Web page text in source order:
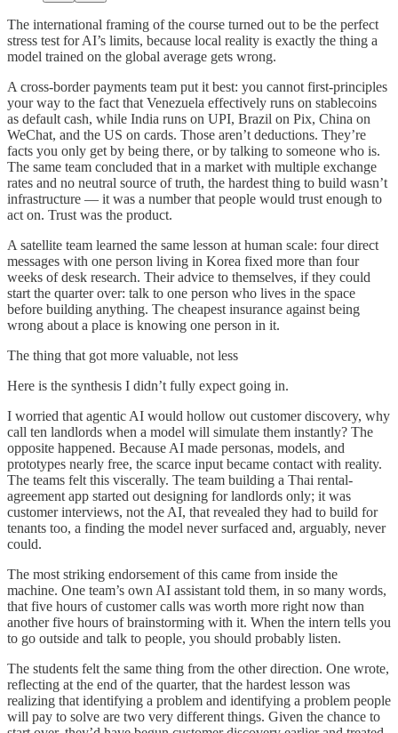
The international framing of the course turned out to be the perfect
stress test for AI’s limits, because local reality is exactly the thing a
model trained on the global average gets wrong.
A cross-border payments team put it best: you cannot first-principles
your way to the fact that Venezuela effectively runs on stablecoins
as default cash, while India runs on UPI, Brazil on Pix, China on
WeChat, and the US on cards. Those aren’t deductions. They’re
facts you only get by being there, or by talking to someone who is.
The same team concluded that in a market with multiple exchange
rates and no neutral source of truth, the hardest thing to build wasn’t
infrastructure — it was a number that people would trust enough to
act on. Trust was the product.
A satellite team learned the same lesson at human scale: four direct
messages with one person living in Korea fixed more than four
weeks of desk research. Their advice to themselves, if they could
start the quarter over: talk to one person who lives in the space
before building anything. The cheapest insurance against being
wrong about a place is knowing one person in it.
The thing that got more valuable, not less
Here is the synthesis I didn’t fully expect going in.
I worried that agentic AI would hollow out customer discovery, why
call ten landlords when a model will simulate them instantly? The
opposite happened. Because AI made personas, models, and
prototypes nearly free, the scarce input became contact with reality.
The teams felt this viscerally. The team building a Thai rental-
agreement app started out designing for landlords only; it was
customer interviews, not the AI, that revealed they had to build for
tenants too, a finding the model never surfaced and, arguably, never
could.
The most striking endorsement of this came from inside the
machine. One team’s own AI assistant told them, in so many words,
that five hours of customer calls was worth more right now than
another five hours of brainstorming with it. When the intern tells you
to go outside and talk to people, you should probably listen.
The students felt the same thing from the other direction. One wrote,
reflecting at the end of the quarter, that the hardest lesson was
realizing that identifying a problem and identifying a problem people
will pay to solve are two very different things. Given the chance to